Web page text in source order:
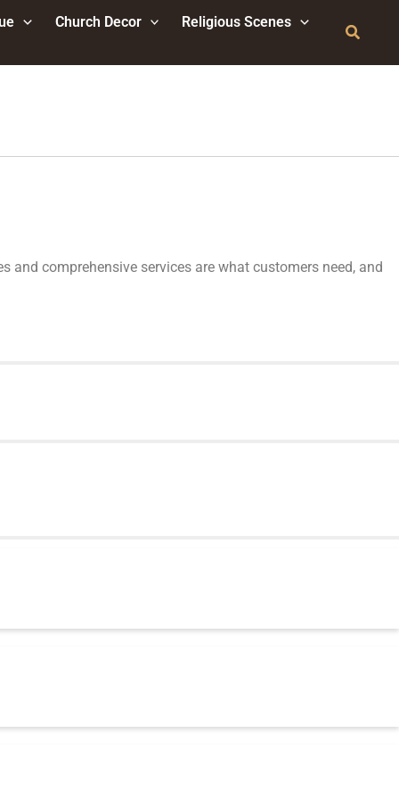
Church Decor
Religious Scenes
Search
and comprehensive services are what customers need, and